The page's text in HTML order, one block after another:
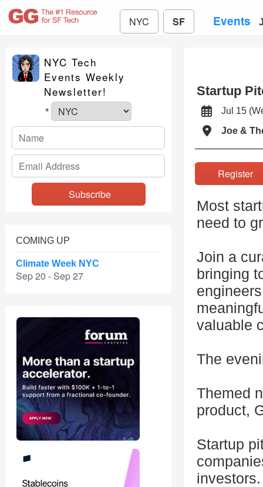
NYC SF Events
NYC Tech
Events Weekly
Newsletter!
*
COMING UP
Climate Week NYC
Sep 20 - Sep 27
Startup
Jul 15
Joe &
Most
need to
Join a
bringing
valuable
The
Themed
product,
Startup
investors.